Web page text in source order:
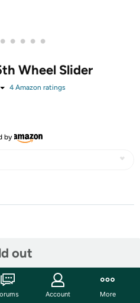
• • • • •
Wheel Slider
4Amazon ratings
by
out
it easy to tow a 5th wheel
Account More